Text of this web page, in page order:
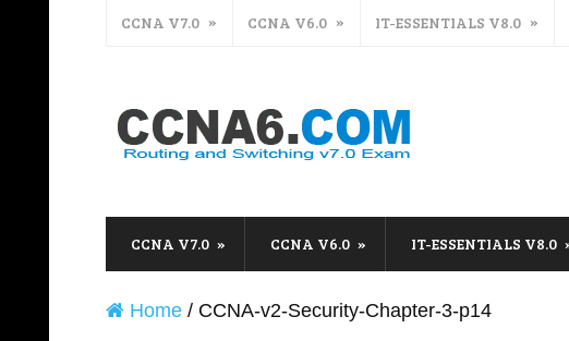
CCNA V7.0 CCNA V6.0 IT-ESSENTIALS V8.0
CCNA V7.0 CCNA V6.0 IT-ESSENTIALS V8.0
Home / CCNA-v2-Security-Chapter-3-p14